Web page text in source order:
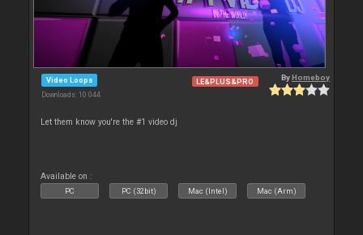
Video Loops
Downloads: 10 044
LE&PLUS&PRO ByHomeboy
Let them know you're the #1 video dj
Available on :
PC PC (32bit) Mac (Intel) Mac (Arm)